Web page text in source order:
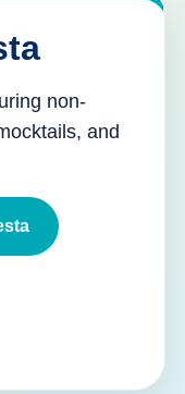
non-
and